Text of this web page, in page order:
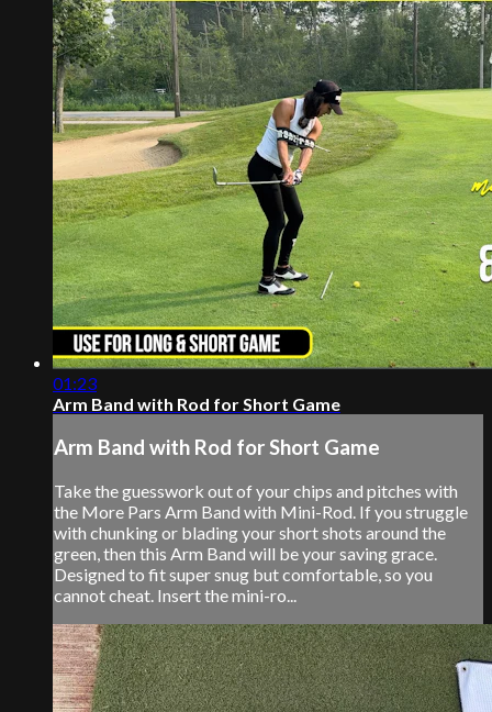
01:23
Arm Band with Rod for Short Game
Arm Band with Rod for Short Game
Take the guesswork out of your chips and pitches with
the More Pars Arm Band with Mini-Rod. If you struggle
with chunking or blading your short shots around the
green, then this Arm Band will be your saving grace.
Designed to fit super snug but comfortable, so you
cannot cheat. Insert the mini-ro...